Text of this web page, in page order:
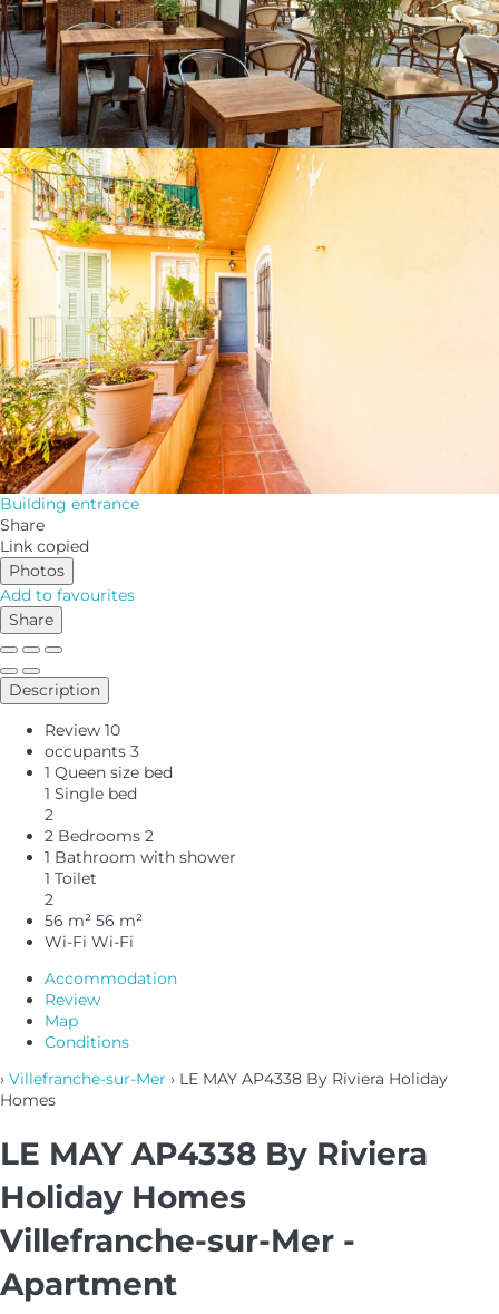
Building entrance
Share
Link copied
Photos
Add to favourites
Share
Description
Review 10
occupants 3
1 Queen size bed
1 Single bed
2
2 Bedrooms 2
1 Bathroom with shower
1 Toilet
2
56 m² 56 m²
Wi-Fi Wi-Fi
Accommodation
Review
Map
Conditions
› Villefranche-sur-Mer › LE MAY AP4338 By Riviera Holiday
Homes
LE MAY AP4338 By Riviera
Holiday Homes
Villefranche-sur-Mer -
Apartment